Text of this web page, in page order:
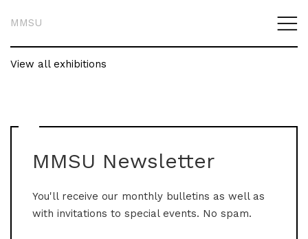
MMSU
View all exhibitions
MMSU Newsletter
You'll receive our monthly bulletins as well as
with invitations to special events. No spam.